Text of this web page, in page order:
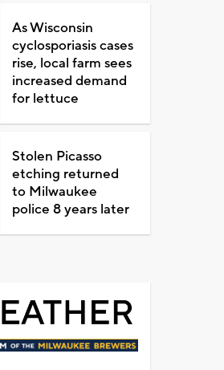
As Wisconsin
cyclosporiasis cases
rise, local farm sees
increased demand
for lettuce
Stolen Picasso
etching returned
to Milwaukee
police 8 years later